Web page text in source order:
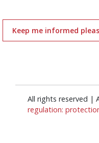
Keep me informed
All rights reserved |
regulation: